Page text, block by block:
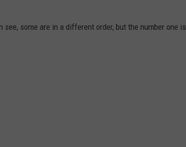
some are in a different order, but the number one is